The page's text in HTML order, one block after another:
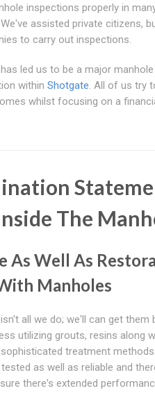
inspections properly in
assisted private citizens,
to carry out inspections.
led us to be a major manhole
within Shotgate. All of us try
whilst focusing on a
The
As Well As
Manholes
all we do; we'll can get them
utilizing grouts, resins along
treatment
as well as reliable and
there's extended